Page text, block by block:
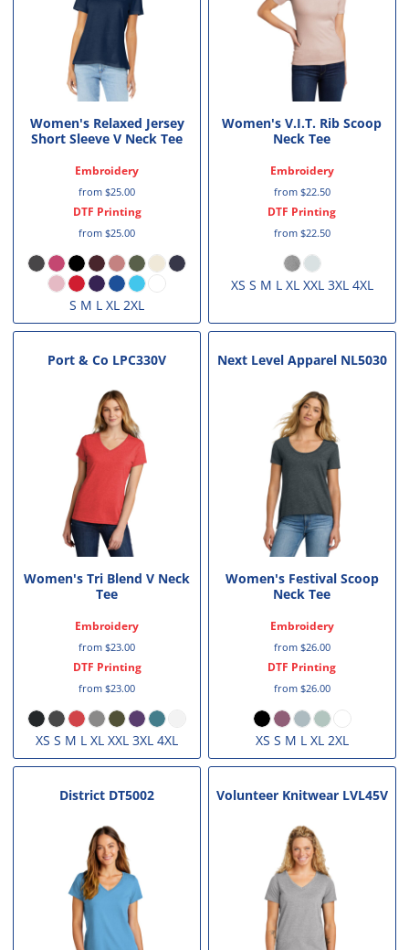
Women's Relaxed Jersey
Short Sleeve V Neck Tee
Embroidery
from$25.00
DTF Printing
from$25.00
S M L XL 2XL
Women's V.I.T. Rib Scoop
Neck Tee
Embroidery
from $22.50
DTF Printing
from $22.50
XS S M L XL XXL 3XL 4XL
Port & Co LPC330V
Women's Tri Blend V Neck
Tee
Embroidery
from$23.00
DTF Printing
from$23.00
XS S M L XL XXL 3XL 4XL
Next Level Apparel NL5030
Women's Festival Scoop
Neck Tee
Embroidery
from $26.00
DTF Printing
from $26.00
XS S M L XL 2XL
District DT5002 Volunteer Knitwear LVL45V